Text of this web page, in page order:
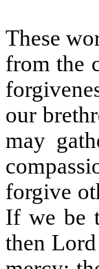
These
from the
our
may
forgive
If we be
then